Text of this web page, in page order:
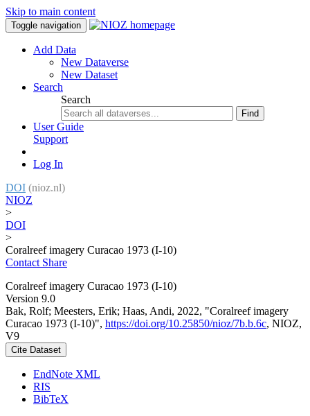
Skip to main content
Toggle navigation
Add Data
New Dataverse
New Dataset
Search
Search
Find
User Guide
Support
Log In
DOI (nioz.nl)
NIOZ
>
DOI
>
Coralreef imagery Curacao 1973 (I-10)
Contact Share
Coralreef imagery Curacao 1973 (I-10)
Version 9.0
Bak, Rolf; Meesters, Erik; Haas, Andi, 2022, "Coralreef imagery
Curacao 1973 (I-10)", https://doi.org/10.25850/nioz/7b.b.6c, NIOZ,
V9
Cite Dataset
EndNote XML
RIS
BibTeX